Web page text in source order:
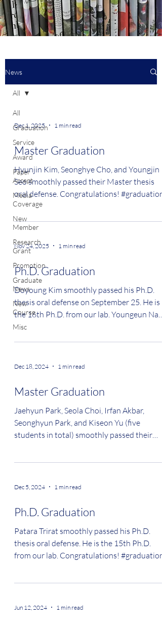
News
All
Graduation
Service
Award
Paper
Accept
Media
Coverage
New
Member
Research
Grant
Promotion
Graduate
News
New
Course
Misc
All
Dec 1, 2025 1 min read
Master Graduation
Hyunjin Kim, Seonghye Cho, and Youngjin
Seo smoothly passed their Master thesis
oral defense. Congratulations! #graduation
Nov 24, 2025 1 min read
Ph.D. Graduation
Doyoung Kim smoothly passed his Ph.D.
thesis oral defense on September 25. He is
the 16th Ph.D. from our lab. Youngeun Nam
smoothly passed her Ph.D. thesis oral
#graduation
Dec 18, 2024 1 min read
Master Graduation
Jaehyun Park, Seola Choi, Irfan Akbar,
Seonghyun Park, and Kiseon Yu (five
students in total) smoothly passed their
Dec 5, 2024 1 min read
Ph.D. Graduation
Patara Trirat smoothly passed his Ph.D.
thesis oral defense. He is the 15th Ph.D.
from our lab. Congratulations! #graduation
Jun 12, 2024 1 min read